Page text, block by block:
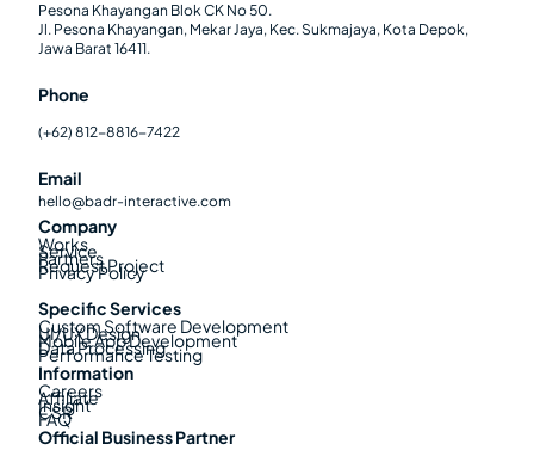
Pesona Khayangan Blok CK No 50.
Jl. Pesona Khayangan, Mekar Jaya, Kec. Sukmajaya, Kota Depok,
Jawa Barat 16411.
Phone
(+62) 812-8816-7422
Email
hello@badr-interactive.com
Company
Works
Service
Partners
Request Project
Privacy Policy
Specific Services
Custom Software Development
UI/UX Design
Mobile App Development
Data Processing
Performance Testing
Information
Careers
Affiliate
Insight
CSR
FAQ
Official Business Partner